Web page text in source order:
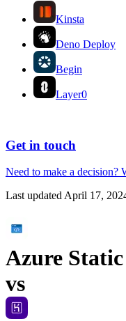
Kinsta
Deno Deploy
Begin
Layer0
Get in touch
Need to make a decision?
Last updatedApril 17,
Azure
vs